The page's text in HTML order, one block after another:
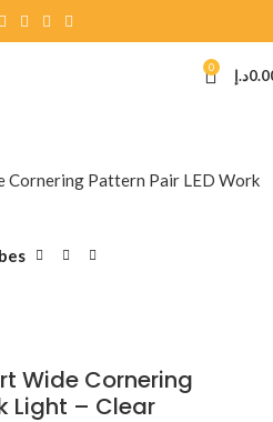
0 د.إ
Wide Cornering
Light – Clear